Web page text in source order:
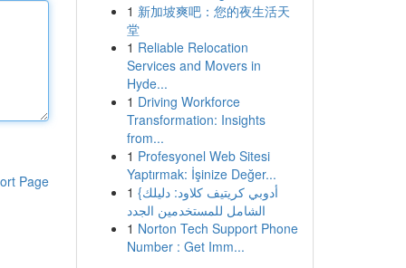
Page
1 新加坡爽吧：您的夜生活天
堂
1 Reliable Relocation
Services and Movers in
Hyde...
1 Driving Workforce
Transformation: Insights
from...
1 Profesyonel Web Sitesi
Yaptırmak: İşinize Değer...
1 {أدوبي كريتيف كلاود: دليلك
الشامل للمستخدمين الجدد
1 Norton Tech Support Phone
Number : Get Imm...